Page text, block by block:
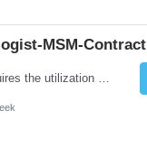
MSM-Contract
Duties: 1. Requires the utilization of appropriate kV and mA techniques to insure quality diagnostic CT images. 2. Performs daily quality control calibration checks on all equipment in order to ensure the equipment is calibrated and working properly before any patient study is performed. 3. Injects patients with radioactive material as per the physician's order following the prescribed protocol...